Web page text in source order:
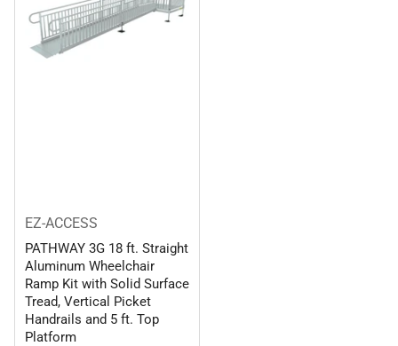
EZ-ACCESS
PATHWAY 3G 18 ft. Straight
Aluminum Wheelchair
Ramp Kit with Solid Surface
Tread, Vertical Picket
Handrails and 5 ft. Top
Platform